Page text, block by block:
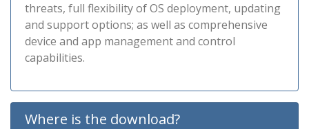
threats, full flexibility of OS deployment, updating
and support options; as well as comprehensive
device and app management and control
capabilities.
Where is the download?